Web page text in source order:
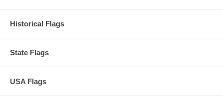
Historical Flags
State Flags
USA Flags